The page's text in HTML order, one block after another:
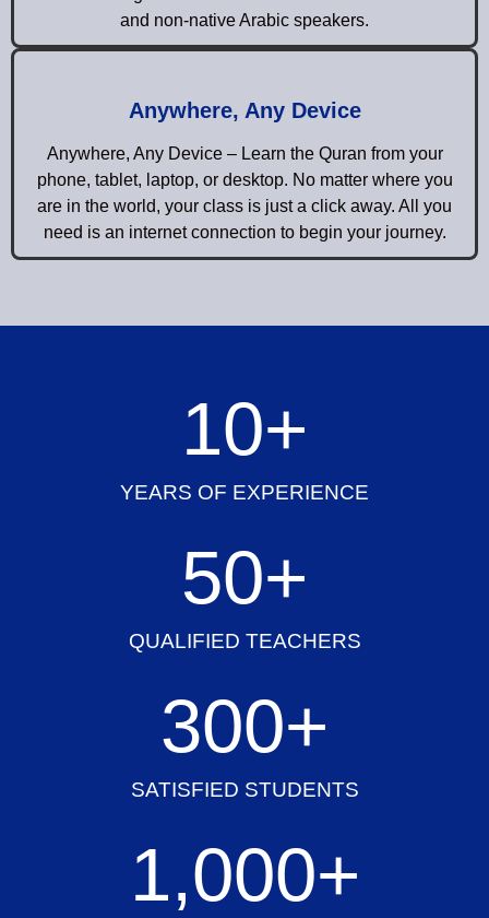
and non-native Arabic speakers.
Anywhere, Any Device
Anywhere, Any Device – Learn the Quran from your
phone, tablet, laptop, or desktop. No matter where you
are in the world, your class is just a click away. All you
need is an internet connection to begin your journey.
YEARS OF EXPERIENCE
10+
QUALIFIED TEACHERS
50+
SATISFIED STUDENTS
300+
1,000+